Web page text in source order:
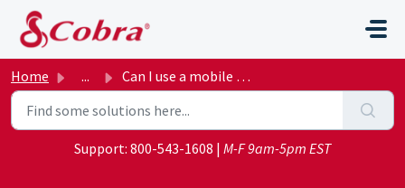
Skip to main content
Home ... Can I use a mobile CB in my home?
Support: 800-543-1608 | M-F 9am-5pm EST